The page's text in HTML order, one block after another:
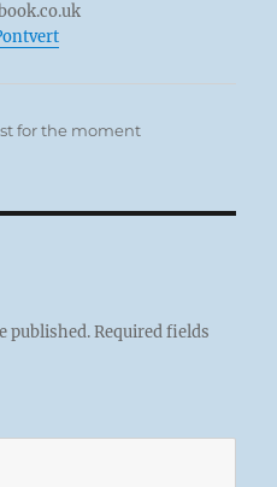
for the moment
published. Required fields